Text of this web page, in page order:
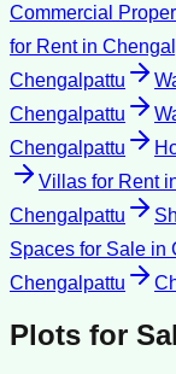
Commercial
for Rentin
Chengalpattu
Chengalpattu
Chengalpattu
Villas for Rent
Chengalpattu
Spaces for Sale in
Chengalpattu
Plots for